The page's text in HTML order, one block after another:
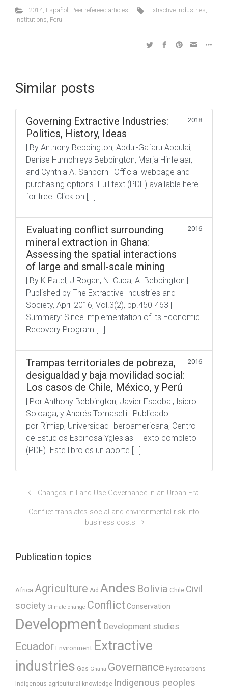
2014, Español , Peer refereed articles Extractive industries,
Institutions, Peru
Similar posts
Governing Extractive Industries:
Politics, History, Ideas
2018
| By Anthony Bebbington, Abdul-Gafaru Abdulai,
Denise Humphreys Bebbington, Marja Hinfelaar,
and Cynthia A. Sanborn | Official webpage and
purchasing options Full text (PDF) available here
for free. Click on […]
Evaluating conflict surrounding
mineral extraction in Ghana:
Assessing the spatial interactions
of large and small-scale mining
2016
| By K Patel, J.Rogan, N. Cuba, A. Bebbington |
Published by The Extractive Industries and
Society, April 2016, Vol.3(2), pp.450-463 |
Summary: Since implementation of its Economic
Recovery Program […]
Trampas territoriales de pobreza,
desigualdad y baja movilidad social:
Los casos de Chile, México, y Perú
2016
| Por Anthony Bebbington, Javier Escobal, Isidro
Soloaga, y Andrés Tomaselli | Publicado
por Rimisp, Universidad Iberoamericana, Centro
de Estudios Espinosa Yglesias | Texto completo
(PDF) Este libro es un aporte […]
Changes in Land-Use Governance in an Urban Era
Conflict translates social and environmental risk into
business costs
Publication topics
Africa Agriculture Aid Andes Bolivia Chile Civil
society Climate change Conflict Conservation
Development Development studies
Ecuador Environment Extractive
industries Gas Ghana Governance Hydrocarbons
Indigenous agricultural knowledge Indigenous peoples